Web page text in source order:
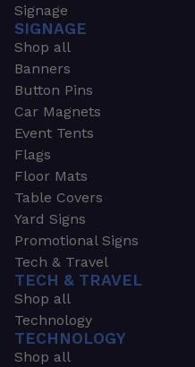
Signage
SIGNAGE
Shop all
Banners
Button Pins
Car Magnets
Event Tents
Flags
Floor Mats
Table Covers
Yard Signs
Promotional Signs
Tech & Travel
TECH & TRAVEL
Shop all
Technology
TECHNOLOGY
Shop all